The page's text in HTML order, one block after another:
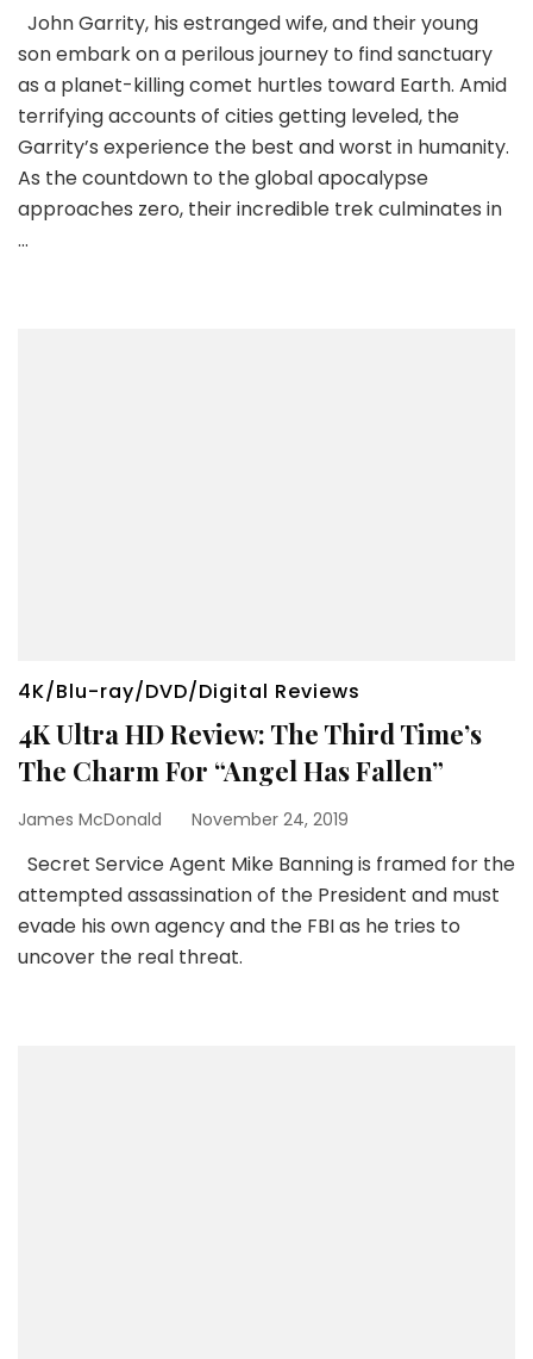
John Garrity, his estranged wife, and their young
son embark on a perilous journey to find sanctuary
as a planet-killing comet hurtles toward Earth. Amid
terrifying accounts of cities getting leveled, the
Garrity’s experience the best and worst in humanity.
As the countdown to the global apocalypse
approaches zero, their incredible trek culminates in
…
4K/Blu-ray/DVD/Digital Reviews
4K Ultra HD Review: The Third Time’s
The Charm For “Angel Has Fallen”
James McDonald November 24, 2019
Secret Service Agent Mike Banning is framed for the
attempted assassination of the President and must
evade his own agency and the FBI as he tries to
uncover the real threat.